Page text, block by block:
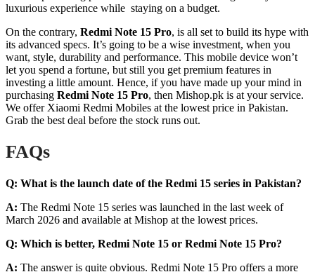
luxurious experience while staying on a budget.
On the contrary, Redmi Note 15 Pro, is all set to build its hype with
its advanced specs. It’s going to be a wise investment, when you
want, style, durability and performance. This mobile device won’t
let you spend a fortune, but still you get premium features in
investing a little amount. Hence, if you have made up your mind in
purchasing Redmi Note 15 Pro, then Mishop.pk is at your service.
We offer Xiaomi Redmi Mobiles at the lowest price in Pakistan.
Grab the best deal before the stock runs out.
FAQs
Q: What is the launch date of the Redmi 15 series in Pakistan?
A: The Redmi Note 15 series was launched in the last week of
March 2026 and available at Mishop at the lowest prices.
Q: Which is better, Redmi Note 15 or Redmi Note 15 Pro?
A: The answer is quite obvious. Redmi Note 15 Pro offers a more